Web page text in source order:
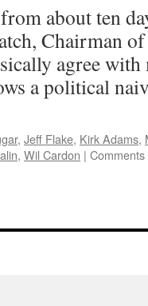
about ten
Chairman
agree
a political
, Jeff Flake, Kirk Adams,
, Wil Cardon | Comments